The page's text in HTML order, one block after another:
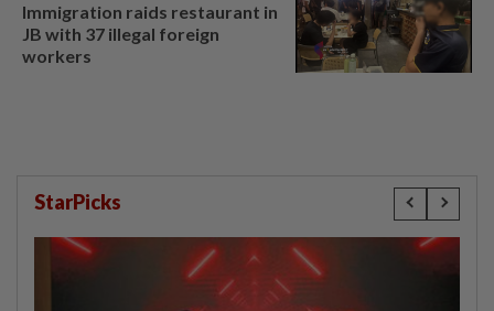
Immigration raids restaurant in
JB with 37 illegal foreign
workers
StarPicks